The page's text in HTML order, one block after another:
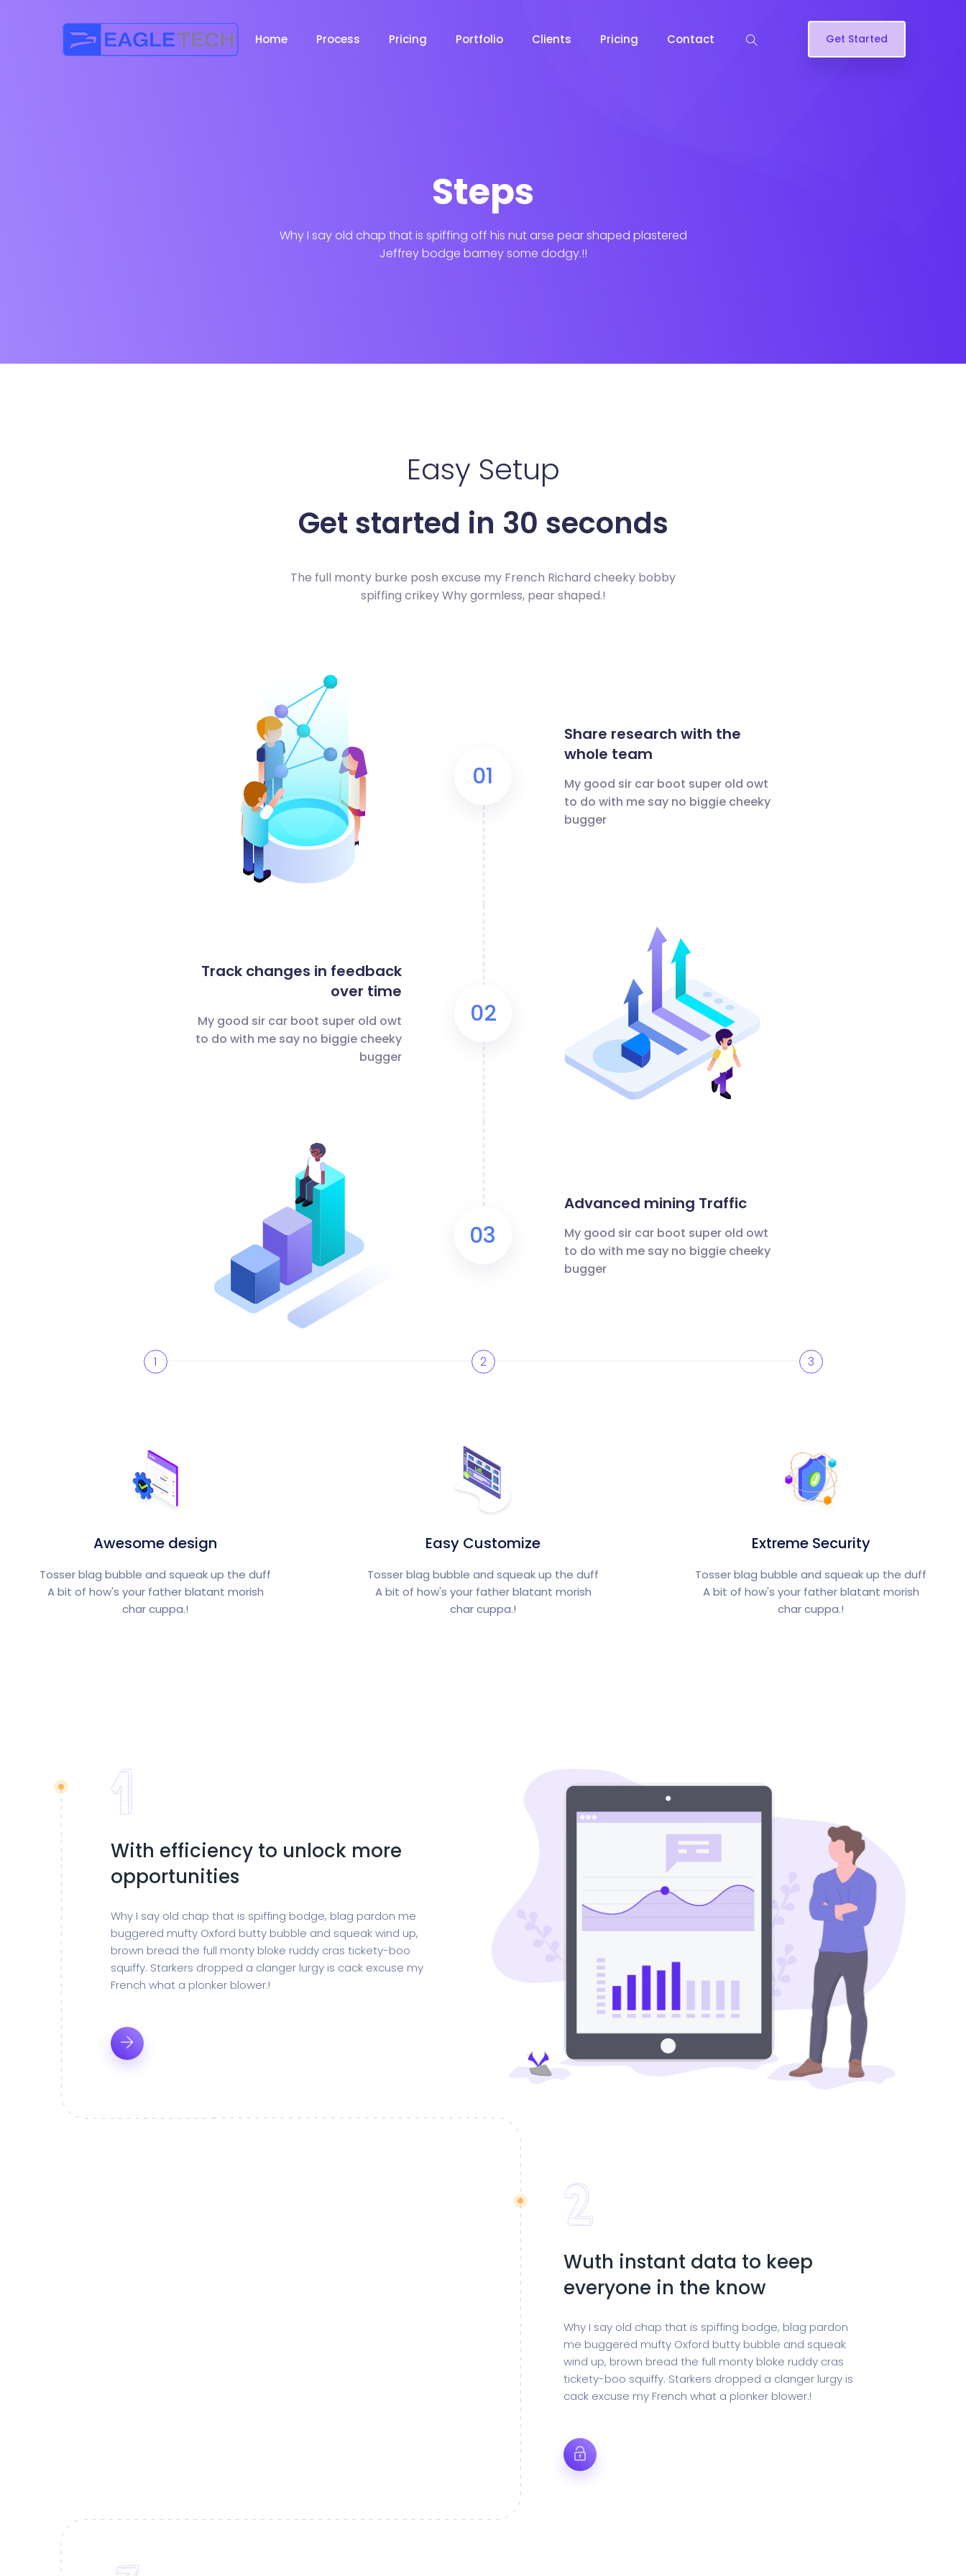
Home Process Pricing Portfolio Clients Pricing Contact Get Started
Steps
Why I say old chap that is spiffing off his nut arse pear shaped plastered
Jeffrey bodge barney some dodgy.!!
Easy Setup
Get started in 30 seconds
The full monty burke posh excuse my French Richard cheeky bobby
spiffing crikey Why gormless, pear shaped.!
01
Share research with the
whole team
My good sir car boot super old owt
to do with me say no biggie cheeky
bugger
02
Track changes in feedback
over time
My good sir car boot super old owt
to do with me say no biggie cheeky
bugger
03
Advanced mining Traffic
My good sir car boot super old owt
to do with me say no biggie cheeky
bugger
1
Awesome design
Tosser blag bubble and squeak up the duff
A bit of how's your father blatant morish
char cuppa.!
2
Easy Customize
Tosser blag bubble and squeak up the duff
A bit of how's your father blatant morish
char cuppa.!
3
Extreme Security
Tosser blag bubble and squeak up the duff
A bit of how's your father blatant morish
char cuppa.!
With efficiency to unlock more
opportunities
Why I say old chap that is spiffing bodge, blag pardon me
buggered mufty Oxford butty bubble and squeak wind up,
brown bread the full monty bloke ruddy cras tickety-boo
squiffy. Starkers dropped a clanger lurgy is cack excuse my
French what a plonker blower.!
Wuth instant data to keep
everyone in the know
Why I say old chap that is spiffing bodge, blag pardon
me buggered mufty Oxford butty bubble and squeak
wind up, brown bread the full monty bloke ruddy cras
tickety-boo squiffy. Starkers dropped a clanger lurgy is
cack excuse my French what a plonker blower.!